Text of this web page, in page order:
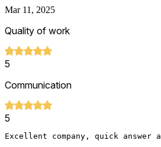
Mar 11, 2025
Quality of work
5
Communication
5
Excellent company, quick